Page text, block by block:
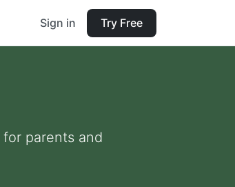
Sign in Try Free
parents and